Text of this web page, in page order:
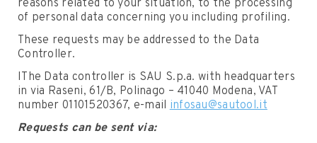
reasons related to your situation, to the processing
of personal data concerning you including profiling.
These requests may be addressed to the Data
Controller.
IThe Data controller is SAU S.p.a. with headquarters
in via Raseni, 61/B, Polinago – 41040 Modena, VAT
number 01101520367, e-mailinfosau@sautool.it
Requests can be sent via: